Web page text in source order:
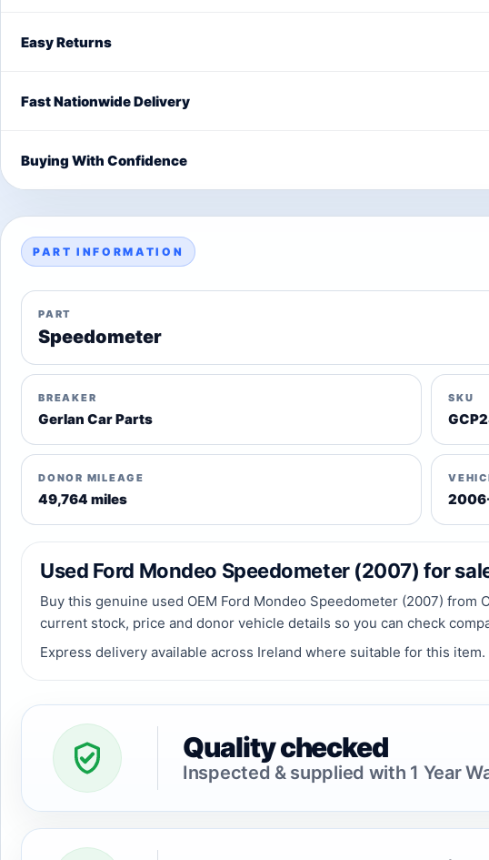
Easy Returns
Fast Nationwide Delivery
Buying With Confidence
PART INFORMATION
PART
Speedometer
BREAKER
Gerlan Car Parts
SKU
DONOR MILEAGE
49,764 miles
Used Ford Mondeo Speedometer (2007) for
Buy this genuine used OEM Ford Mondeo Speedometer (2007)
current stock, price and donor vehicle details so you can check
Express delivery available across Ireland where suitable for this item.
Quality checked
Inspected & supplied with 1 Year